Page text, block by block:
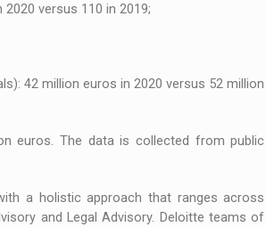
versus 110 in 2019;
42 million euros in 2020 versus 52 million
euros. The data is collected from public
a holistic approach that ranges across
and Legal Advisory. Deloitte teams of